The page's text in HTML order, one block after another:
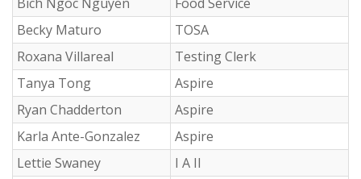
Becky Maturo
TOSA
Roxana Villareal
Testing Clerk
Tanya Tong
Aspire
Ryan Chadderton
Aspire
Karla Ante-Gonzalez
Aspire
Lettie Swaney
I A II